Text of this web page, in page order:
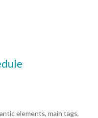
elements, main tags,